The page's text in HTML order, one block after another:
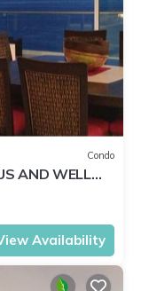
Condo
AND WELL
Availability